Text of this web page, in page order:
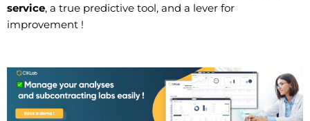
service, a true predictive tool, and a lever for
improvement !